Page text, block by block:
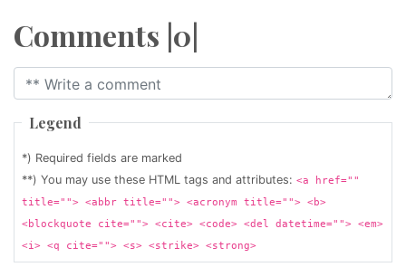
Comments |0|
Legend
*) Required fields are marked
**) You may use these HTML tags and attributes: <a href=""
title=""> <abbr title=""> <acronym title=""> <b>
<blockquote cite=""> <cite> <code> <del datetime=""> <em>
<i> <q cite=""> <s> <strike> <strong>